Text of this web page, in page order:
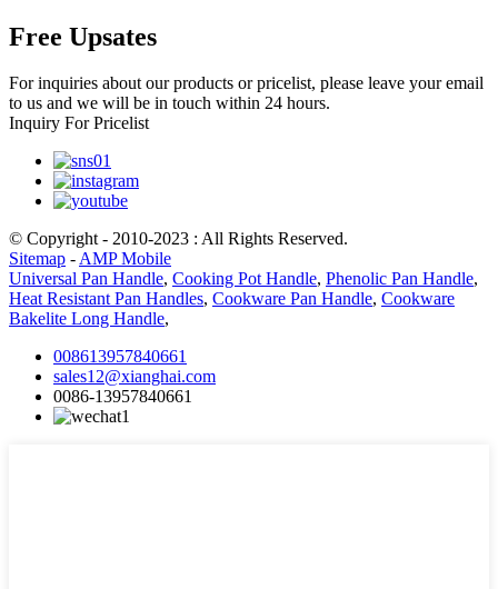
Free Upsates
For inquiries about our products or pricelist, please leave your email
to us and we will be in touch within 24 hours.
Inquiry For Pricelist
© Copyright - 2010-2023 : All Rights Reserved.
Sitemap -AMP Mobile
Universal Pan Handle, Cooking Pot Handle, Phenolic Pan Handle,
Heat Resistant Pan Handles, Cookware Pan Handle, Cookware
Bakelite Long Handle,
008613957840661
sales12@xianghai.com
0086-13957840661